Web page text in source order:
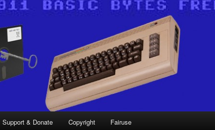
Support & Donate Copyright Fairuse